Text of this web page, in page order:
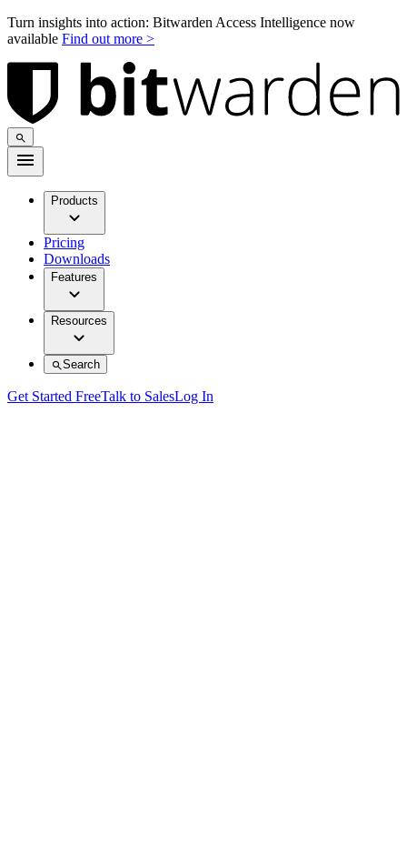
Turn insights into action: Bitwarden Access Intelligence now
available Find out more >
Products
Pricing
Downloads
Features
Resources
Search
Get Started FreeTalk to SalesLog In